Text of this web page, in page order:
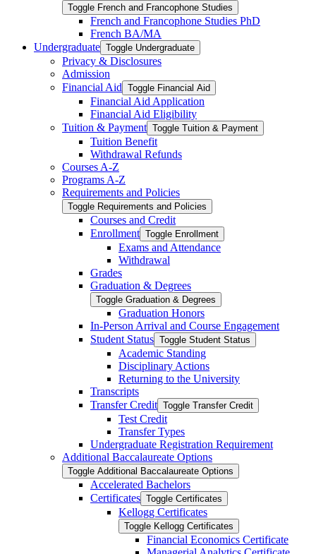
Toggle French and Francophone Studies
French and Francophone Studies PhD
French BA/​MA
Undergraduate Toggle Undergraduate
Privacy &​ Disclosures
Admission
Financial Aid Toggle Financial Aid
Financial Aid Application
Financial Aid Eligibility
Tuition &​ Payment Toggle Tuition &​ Payment
Tuition Benefit
Withdrawal Refunds
Courses A-​Z
Programs A-​Z
Requirements and Policies
Toggle Requirements and Policies
Courses and Credit
Enrollment Toggle Enrollment
Exams and Attendance
Withdrawal
Grades
Graduation &​ Degrees
Toggle Graduation &​ Degrees
Graduation Honors
In-​Person Arrival and Course Engagement
Student Status Toggle Student Status
Academic Standing
Disciplinary Actions
Returning to the University
Transcripts
Transfer Credit Toggle Transfer Credit
Test Credit
Transfer Types
Undergraduate Registration Requirement
Additional Baccalaureate Options
Toggle Additional Baccalaureate Options
Accelerated Bachelors
Certificates Toggle Certificates
Kellogg Certificates
Toggle Kellogg Certificates
Financial Economics Certificate